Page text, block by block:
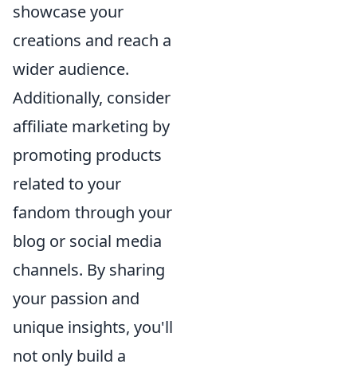
showcase your
creations and reach a
wider audience.
Additionally, consider
affiliate marketing by
promoting products
related to your
fandom through your
blog or social media
channels. By sharing
your passion and
unique insights, you'll
not only build a